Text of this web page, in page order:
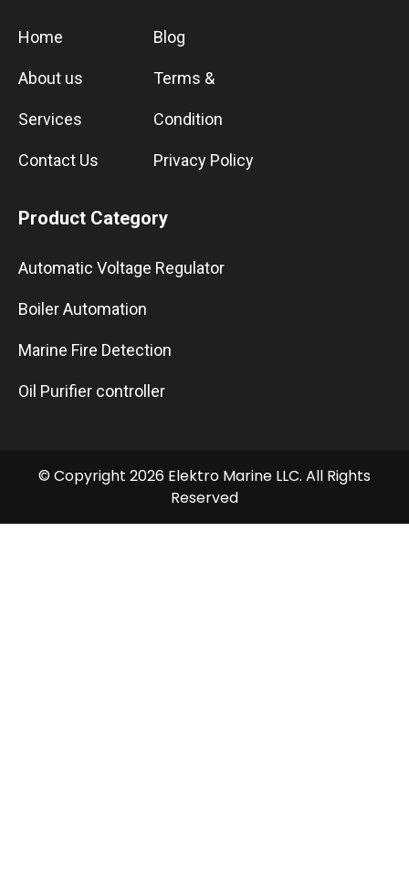
Home
About us
Services
Contact Us
Blog
Terms &
Condition
Privacy Policy
Product Category
Automatic Voltage Regulator
Boiler Automation
Marine Fire Detection
Oil Purifier controller
© Copyright 2026 Elektro Marine LLC. All Rights
Reserved